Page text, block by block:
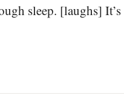
sleep. [laughs]